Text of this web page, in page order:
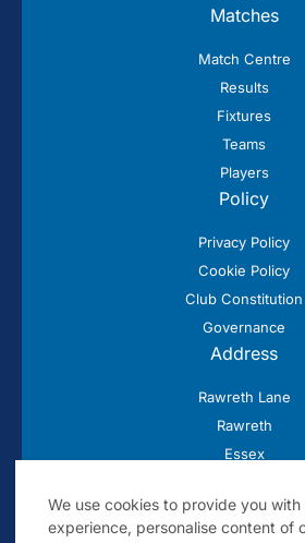
Matches
Match Centre
Results
Fixtures
Teams
Players
Policy
Privacy Policy
Cookie Policy
Club Constitution
Governance
Address
Rawreth Lane
Rawreth
Essex
We use cookies to provide you
experience, personalise content of